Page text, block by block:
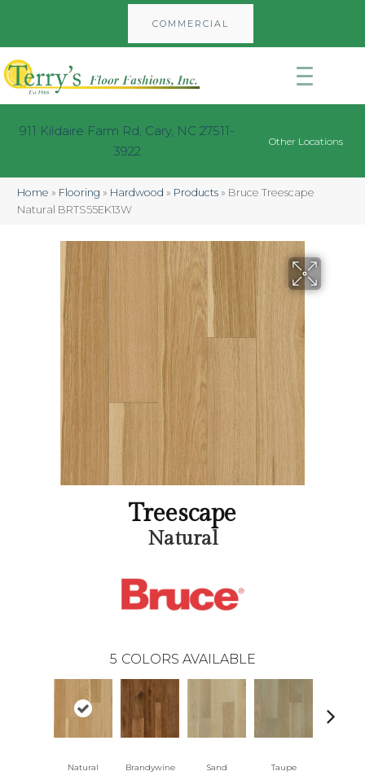
COMMERCIAL
911 Kildaire Farm Rd, Cary, NC 27511-
3922
Other Locations
Home » Flooring » Hardwood » Products » Bruce Treescape
Natural BRTS55EK13W
Treescape
Natural
5 COLORS AVAILABLE
Natural Brandywine Sand Taupe